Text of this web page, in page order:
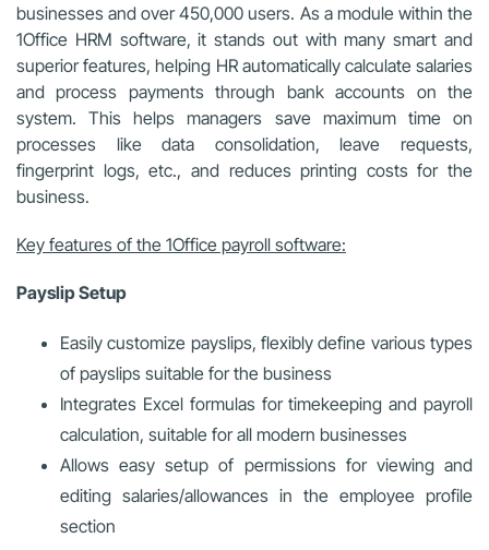
businesses and over 450,000 users. As a module within the
1Office HRM software, it stands out with many smart and
superior features, helping HR automatically calculate salaries
and process payments through bank accounts on the
system. This helps managers save maximum time on
processes like data consolidation, leave requests,
fingerprint logs, etc., and reduces printing costs for the
business.
Key features of the 1Office payroll software:
Payslip Setup
Easily customize payslips, flexibly define various types
of payslips suitable for the business
Integrates Excel formulas for timekeeping and payroll
calculation, suitable for all modern businesses
Allows easy setup of permissions for viewing and
editing salaries/allowances in the employee profile
section